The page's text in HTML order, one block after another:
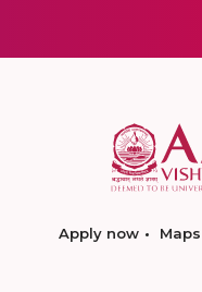
Apply now